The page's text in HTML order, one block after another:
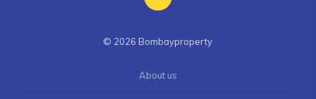
© 2026 Bombayproperty
About us